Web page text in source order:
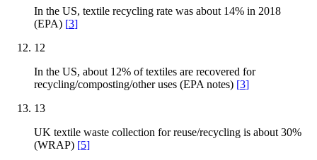
In the US, textile recycling rate was about 14% in 2018
(EPA) [3]
12
In the US, about 12% of textiles are recovered for
recycling/composting/other uses (EPA notes) [3]
13
UK textile waste collection for reuse/recycling is about 30%
(WRAP) [5]